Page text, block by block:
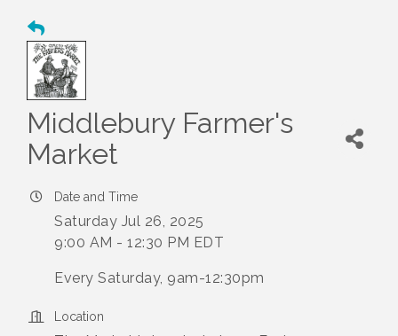
Middlebury Farmer's
Market
Date and Time
Saturday Jul 26, 2025
9:00 AM - 12:30 PM EDT
Every Saturday, 9am-12:30pm
Location